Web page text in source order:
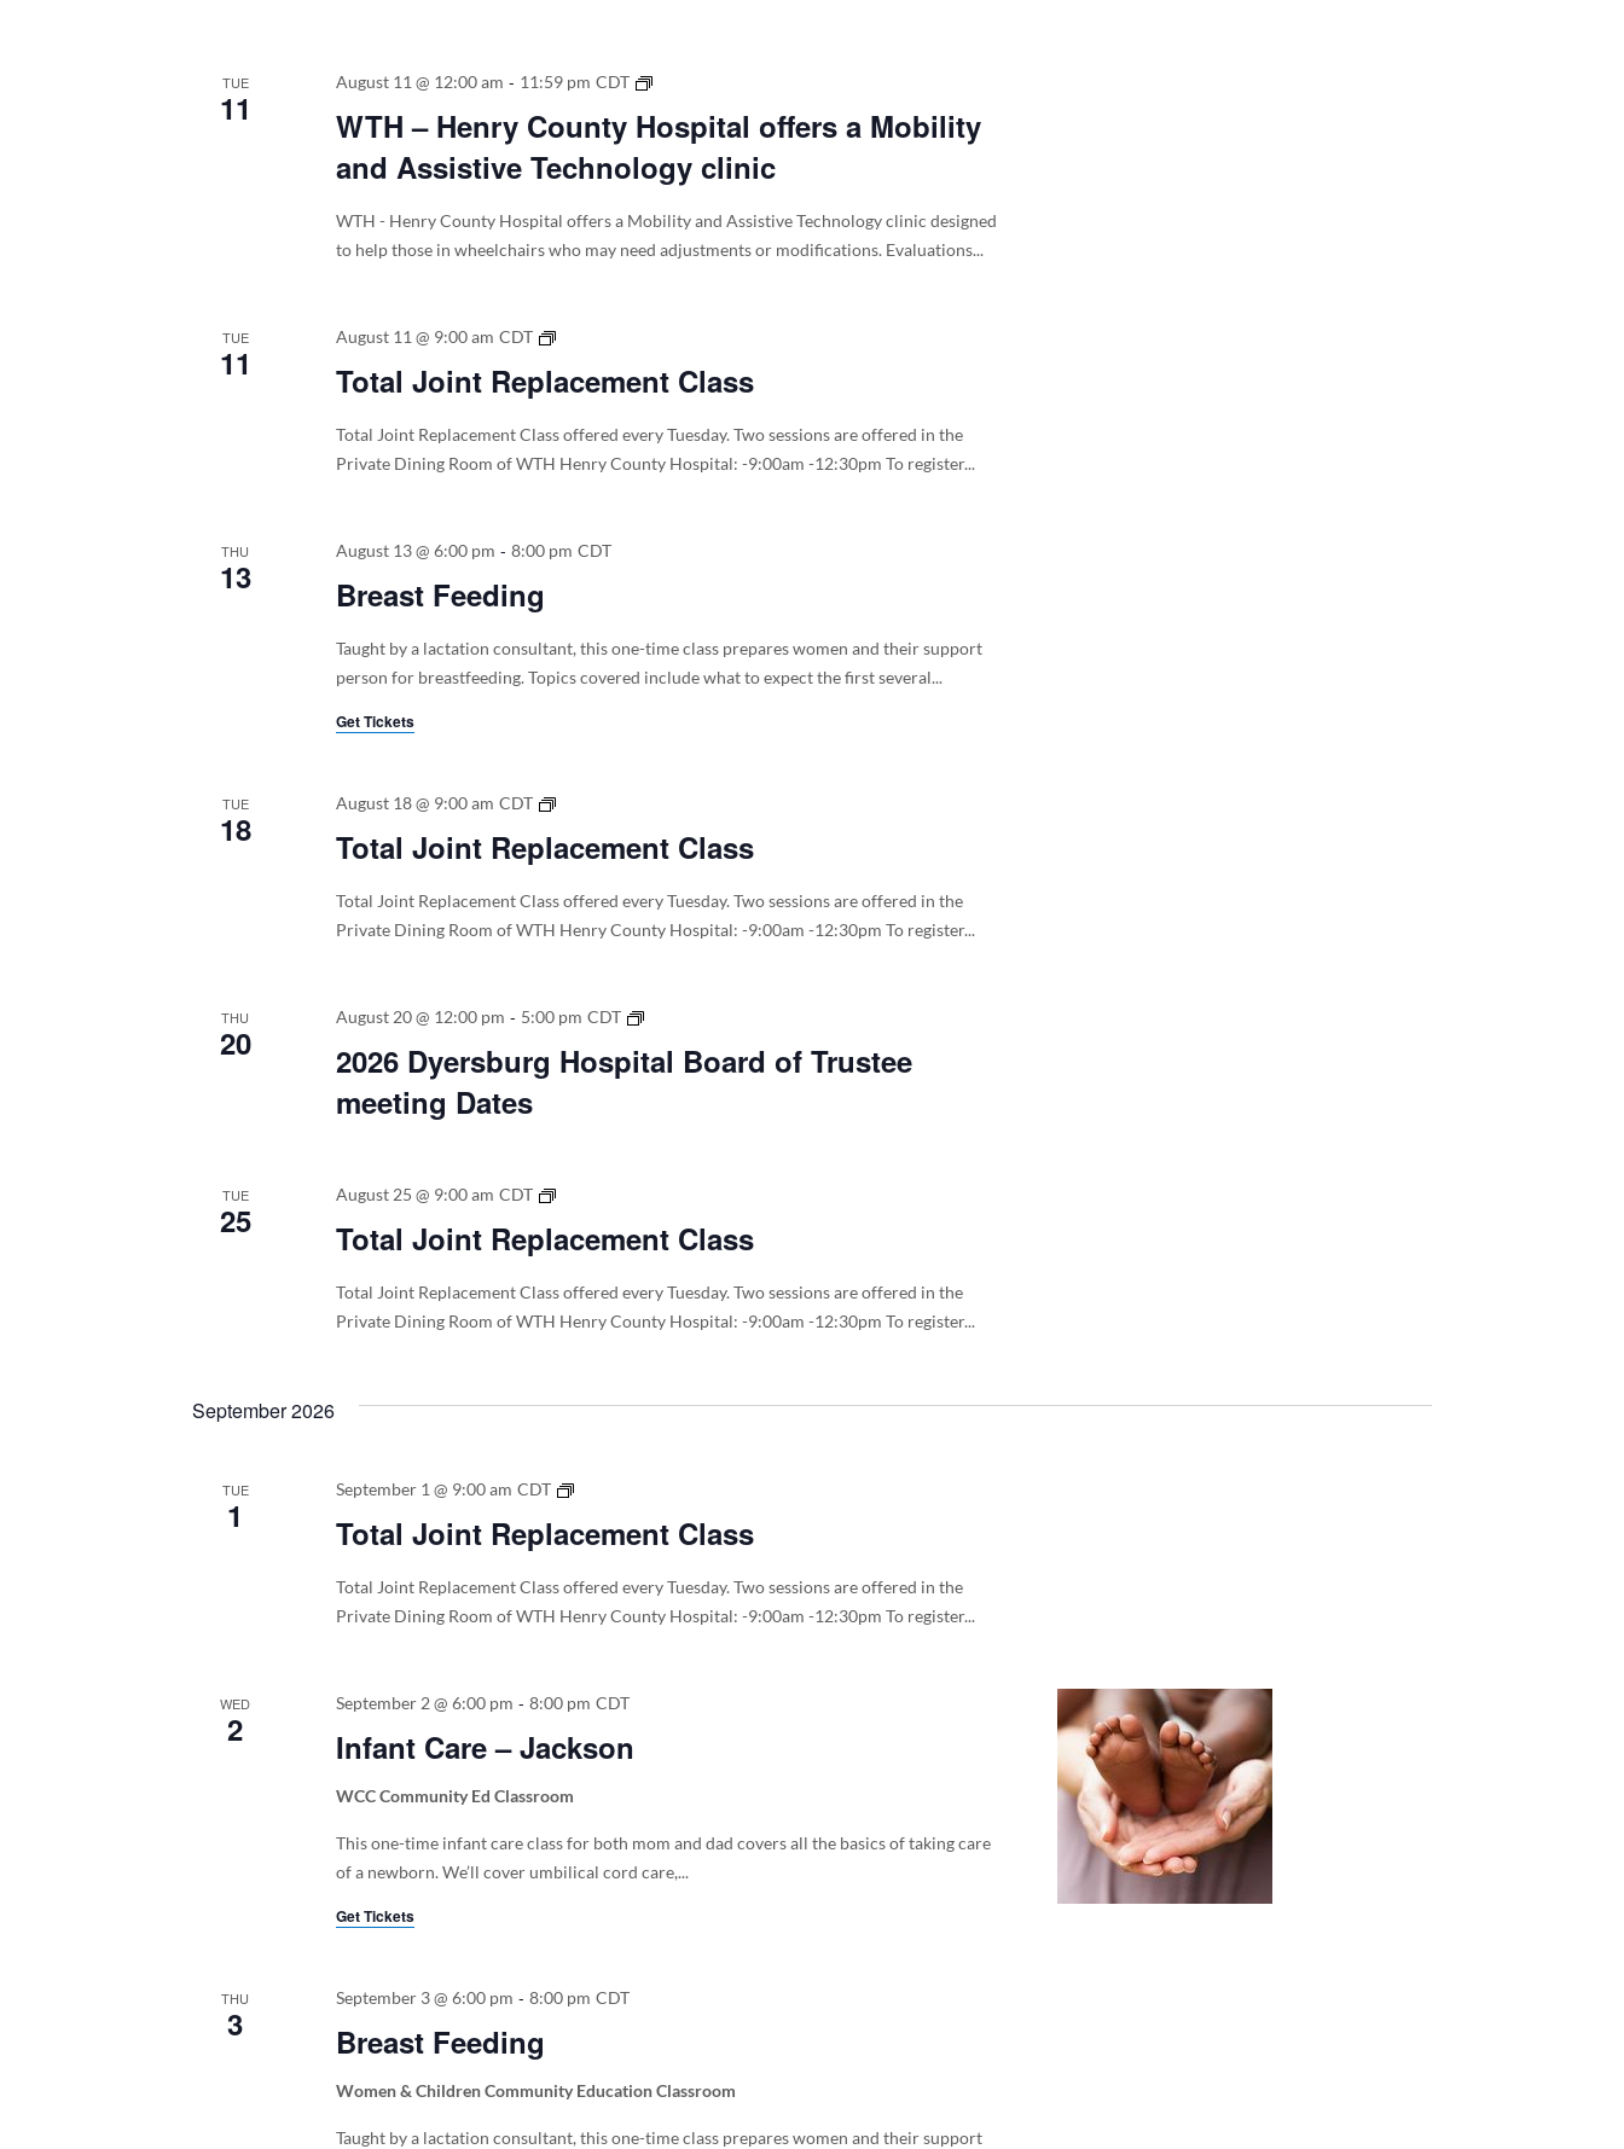
TUE
11
WTH – Henry County Hospital offers a Mobility
and Assistive Technology clinic
August 11 @ 12:00 am - 11:59 pm CDT
WTH
Henry
County
Hospital
offers
Mobility
clinic
WTH - Henry County Hospital offers a Mobility and Assistive Technology clinic designed
to help those in wheelchairs who may need adjustments or modifications. Evaluations...
TUE
11 Total Joint Replacement Class
August 11 @ 9:00 am CDT
Total
Replacement
Total Joint Replacement Class offered every Tuesday. Two sessions are offered in the
Private Dining Room of WTH Henry County Hospital: -9:00am -12:30pm To register...
THU
13 Breast Feeding
August 13 @ 6:00 pm -8:00 pm CDT
Taught by a lactation consultant, this one-time class prepares women and their support
person for breastfeeding. Topics covered include what to expect the first several...
Get Tickets
TUE
18 Total Joint Replacement Class
August 18 @ 9:00 am CDT
Total
Replacement
Total Joint Replacement Class offered every Tuesday. Two sessions are offered in the
Private Dining Room of WTH Henry County Hospital: -9:00am -12:30pm To register...
THU
20
2026 Dyersburg Hospital Board of Trustee
meeting Dates
August 20 @ 12:00 pm - 5:00 pm CDT
2026
Hospital
TUE
25 Total Joint Replacement Class
August 25 @ 9:00 am CDT
Total
Replacement
Total Joint Replacement Class offered every Tuesday. Two sessions are offered in the
Private Dining Room of WTH Henry County Hospital: -9:00am -12:30pm To register...
September 2026
TUE
1 Total Joint Replacement Class
September 1 @ 9:00 am CDT
Total
Replacement
Total Joint Replacement Class offered every Tuesday. Two sessions are offered in the
Private Dining Room of WTH Henry County Hospital: -9:00am -12:30pm To register...
WED
2 Infant Care – Jackson
September 2 @ 6:00 pm -8:00 pm CDT
WCC Community Ed Classroom
This one-time infant care class for both mom and dad covers all the basics of taking care
of a newborn. We’ll cover umbilical cord care,...
Get Tickets
THU
3 Breast Feeding
September 3 @ 6:00 pm -8:00 pm CDT
Women & Children Community Education Classroom
Taught by a lactation consultant, this one-time class prepares women and their support